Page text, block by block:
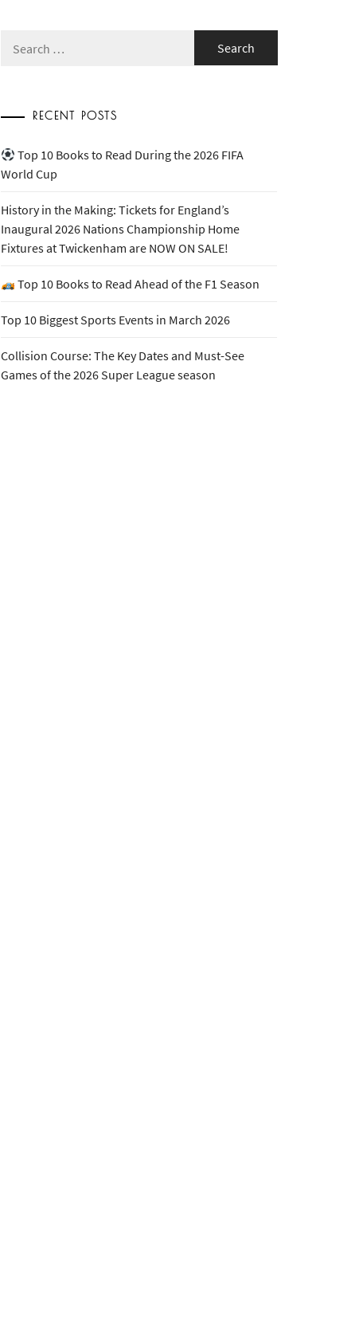
for:
RECENT POSTS
Top 10 Books to Read During the 2026 FIFA
World Cup
History in the Making: Tickets for England’s
Inaugural 2026 Nations Championship Home
Fixtures at Twickenham are NOW ON SALE!
Top 10 Books to Read Ahead of the F1 Season
Top 10 Biggest Sports Events in March 2026
Collision Course: The Key Dates and Must-See
Games of the 2026 Super League season